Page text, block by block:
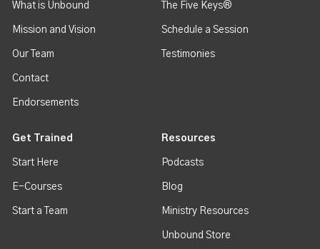
What is Unbound
Mission and Vision
Our Team
Contact
Endorsements
The Five Keys®
Schedule a Session
Testimonies
Get Trained
Start Here
E-Courses
Start a Team
Resources
Podcasts
Blog
Ministry Resources
Unbound Store